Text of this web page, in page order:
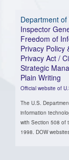
Department of
Inspector
Freedom of
Privacy Policy
Privacy Act /
Strategic
Plain Writing
Official website of
The U.S.
information
with Section 508 of
1998. DOW